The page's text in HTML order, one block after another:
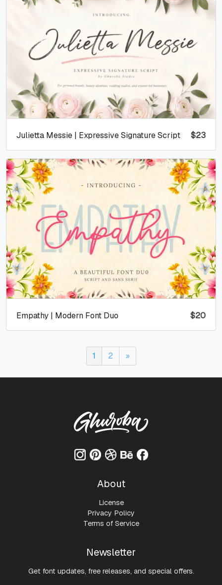
$23
Julietta Messie | Expressive Signature Script
$20
Empathy | Modern Font Duo
1 2 »
About
License
Privacy Policy
Terms of Service
Newsletter
Get font updates, free releases, and special offers.